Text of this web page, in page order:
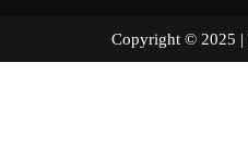
Copyright ©